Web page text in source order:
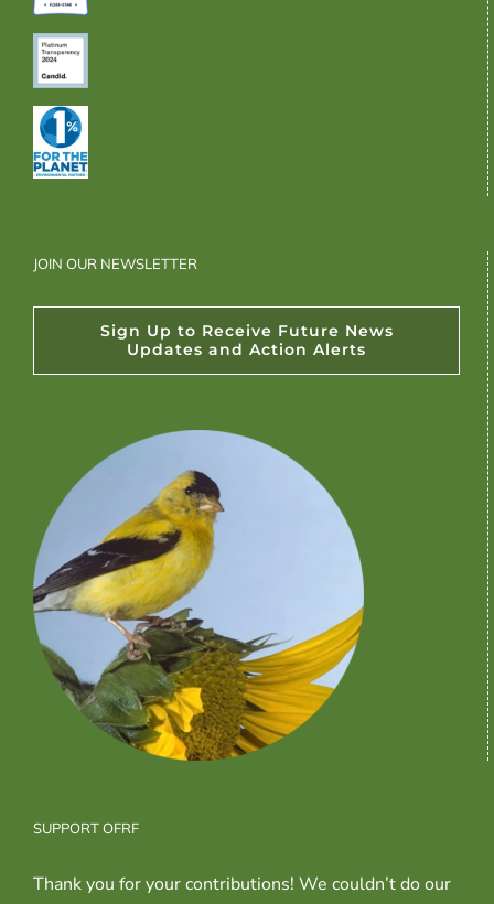
JOIN OUR NEWSLETTER
Sign Up to Receive Future News
Updates and Action Alerts
SUPPORT OFRF
Thank you for your contributions! We couldn’t do our